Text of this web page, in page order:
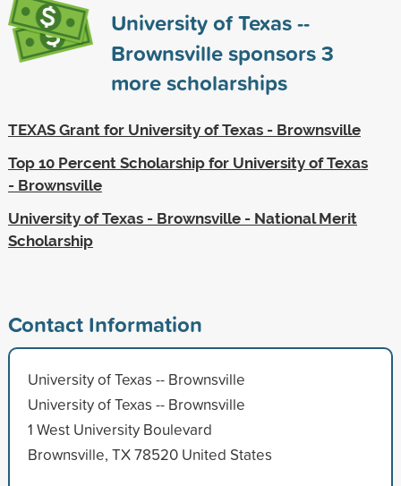
University of Texas --
Brownsville sponsors3
more scholarships
TEXAS Grant for University of Texas - Brownsville
Top 10 Percent Scholarship for University of Texas
- Brownsville
University of Texas - Brownsville - National Merit
Scholarship
Contact Information
University of Texas -- Brownsville
University of Texas -- Brownsville
1 West University Boulevard
Brownsville, TX 78520 United States